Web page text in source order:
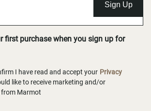
Sign Up
first purchase when you sign up for
I have read and accept your Privacy
like to receive marketing and/or
Marmot